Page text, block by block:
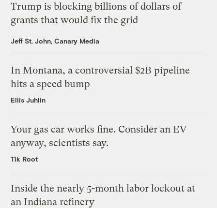
Trump is blocking billions of dollars of
grants that would fix the grid
Jeff St. John, Canary Media
In Montana, a controversial $2B pipeline
hits a speed bump
Ellis Juhlin
Your gas car works fine. Consider an EV
anyway, scientists say.
Tik Root
Inside the nearly 5-month labor lockout at
an Indiana refinery